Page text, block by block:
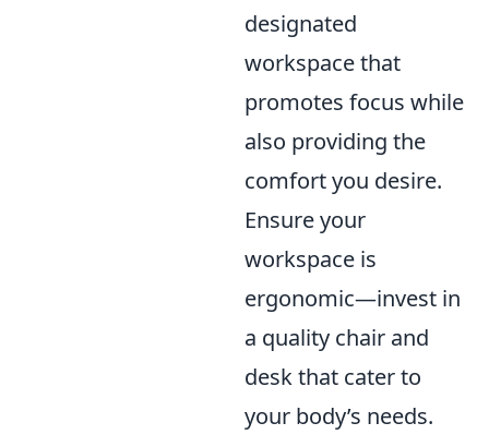
designated
workspace that
promotes focus while
also providing the
comfort you desire.
Ensure your
workspace is
ergonomic—invest in
a quality chair and
desk that cater to
your body’s needs.